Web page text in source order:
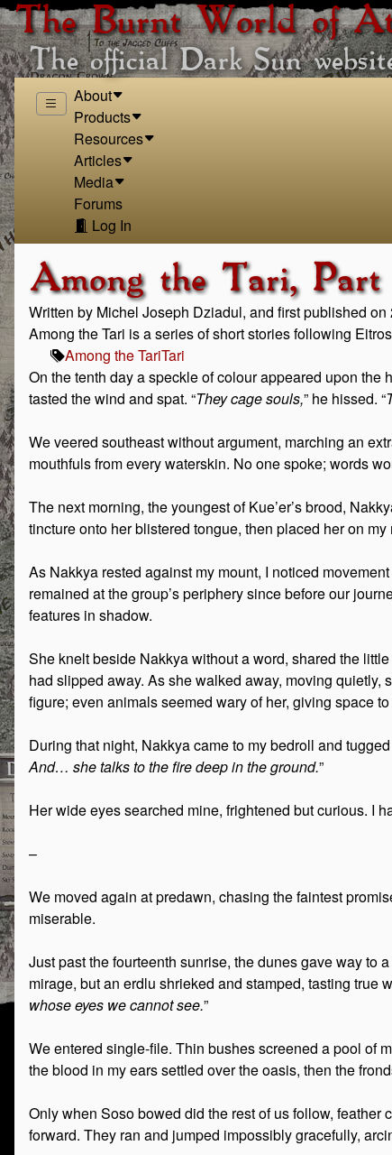
The Burnt World of
The official Dark Sun
About
Products
Resources
Articles
Media
Forums
Log In
Among the Tari, Part
Written by Michel Joseph Dziadul, and first published on
Among the Tari is a series of short stories following
Among the TariTari
On the tenth day a speckle of colour appeared upon
tasted the wind and spat. “They cage souls,” he hissed. “
We veered southeast without argument, marching an
mouthfuls from every waterskin. No one spoke; words
The next morning, the youngest of Kue’er’s brood,
tincture onto her blistered tongue, then placed her on
As Nakkya rested against my mount, I noticed
remained at the group’s periphery since before our
features in shadow.
She knelt beside Nakkya without a word, shared the
had slipped away. As she walked away, moving
figure; even animals seemed wary of her, giving space
During that night, Nakkya came to my bedroll and
And… she talks to the fire deep in the ground.”
Her wide eyes searched mine, frightened but curious. I
–
We moved again at predawn, chasing the faintest
miserable.
Just past the fourteenth sunrise, the dunes gave way to
mirage, but an erdlu shrieked and stamped, tasting true
whose eyes we cannot see.”
We entered single-file. Thin bushes screened a pool of
the blood in my ears settled over the oasis, then the
Only when Soso bowed did the rest of us follow,
forward. They ran and jumped impossibly gracefully,